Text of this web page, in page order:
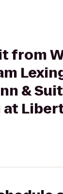
from
&
at